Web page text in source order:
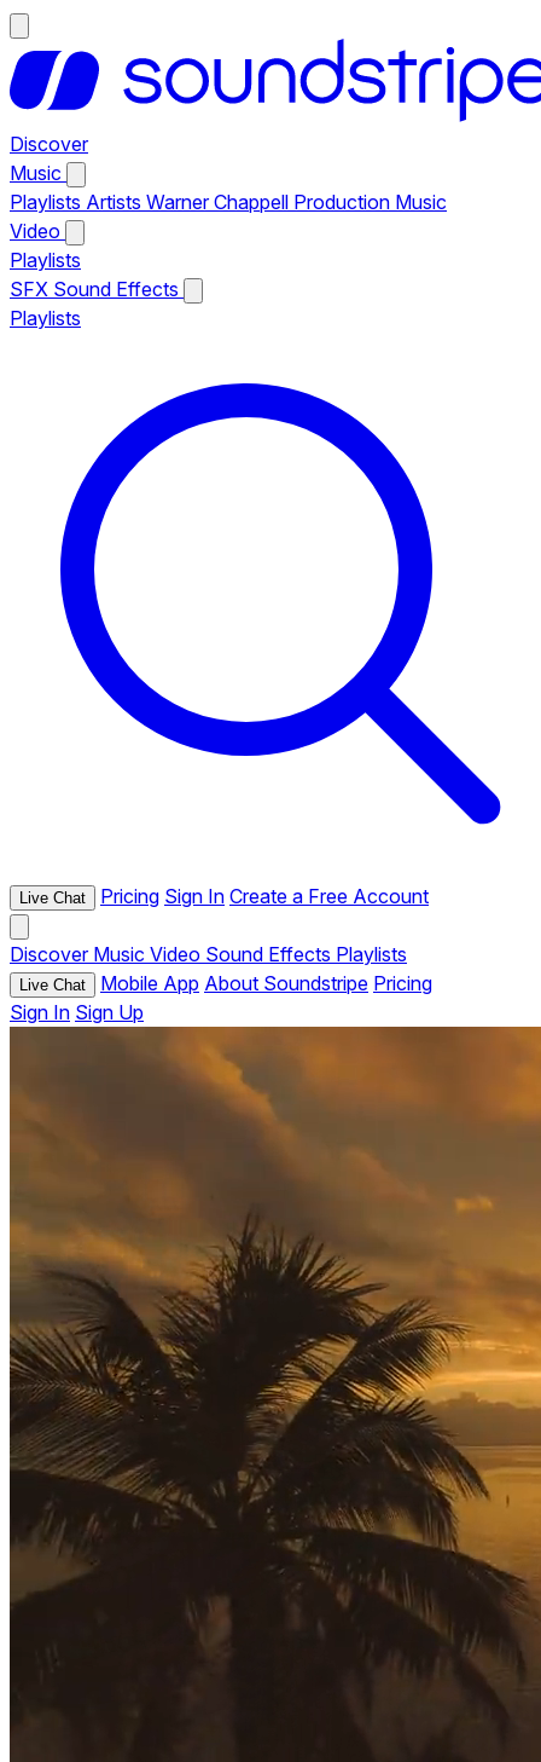
Discover
Music
Playlists Artists Warner Chappell Production Music
Video
Playlists
SFX Sound Effects
Playlists
Live Chat Pricing Sign In Create a Free Account
Discover Music Video Sound Effects Playlists
Live Chat Mobile App About Soundstripe Pricing
Sign In Sign Up